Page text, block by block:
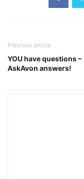
Previous article
YOU have questions –
AskAvon answers!